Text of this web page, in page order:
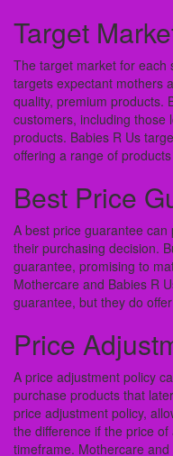
Target
The target market for each
targets expectant mothers
quality, premium products.
customers, including those
products. Babies R Us
offering a range of
Best Price
A best price guarantee
their purchasing decision.
guarantee, promising to
Mothercare and Babies R
guarantee, but they do
Price
A price adjustment policy
purchase products that
price adjustment policy,
the difference if the price
timeframe. Mothercare